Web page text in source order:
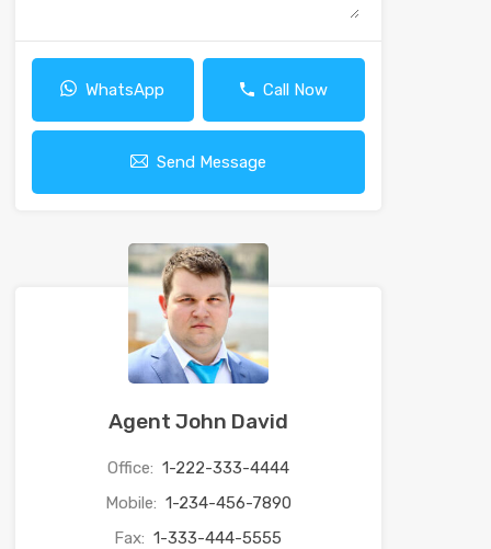
WhatsApp Call Now
Send Message
Agent John David
Office: 1-222-333-4444
Mobile: 1-234-456-7890
Fax: 1-333-444-5555